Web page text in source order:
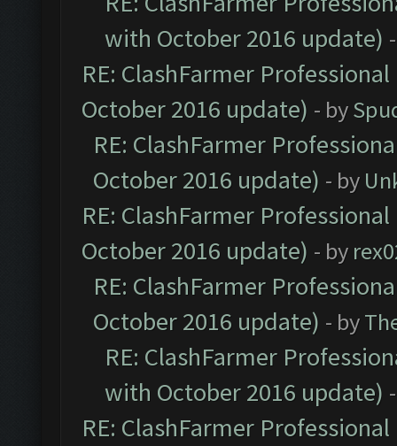
with October 2016 update)
RE: ClashFarmer
October 2016 update) - by
RE: ClashFarmer
October 2016 update) - by
RE: ClashFarmer
October 2016 update) - by
RE: ClashFarmer
October 2016 update) - by
RE: ClashFarmer
with October 2016 update)
RE: ClashFarmer